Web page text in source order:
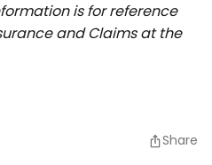
is for reference
and Claims at the
Share